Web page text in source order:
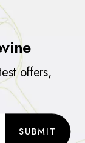
offers,
SUBMIT